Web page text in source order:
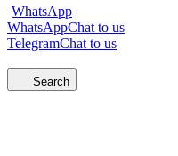
WhatsApp
WhatsAppChat to us
TelegramChat to us
Search